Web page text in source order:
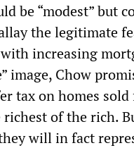
be “modest” but
the legitimate
increasing
image, Chow
tax on homes
of the rich.
will in fact